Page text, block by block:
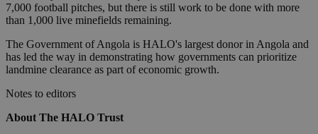
7,000 football pitches, but there is still work to be done with more
than 1,000 live minefields remaining.
The Government of Angola is HALO's largest donor in Angola and
has led the way in demonstrating how governments can prioritize
landmine clearance as part of economic growth.
Notes to editors
About The HALO Trust